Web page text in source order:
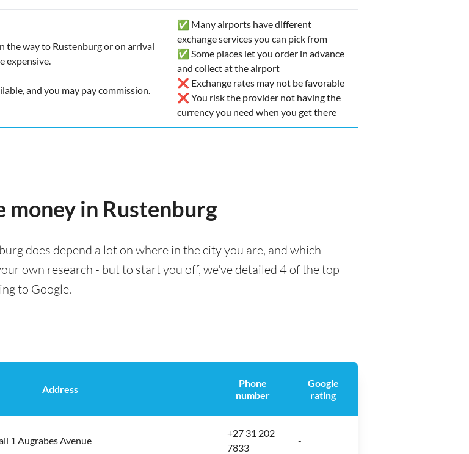
the way to Rustenburg or on arrival
expensive.
and you may pay commission.
✅ Many airports have different
exchange services you can pick from
✅ Some places let you order in advance
and collect at the airport
❌ Exchange rates may not be favorable
❌ You risk the provider not having the
currency you need when you get there
money in Rustenburg
does depend a lot on where in the city you are, and which
own research - but to start you off, we've detailed 4 of the top
to Google.
Address
Phone
number
Google
rating
1 Augrabes Avenue
+27 31 202
7833
-